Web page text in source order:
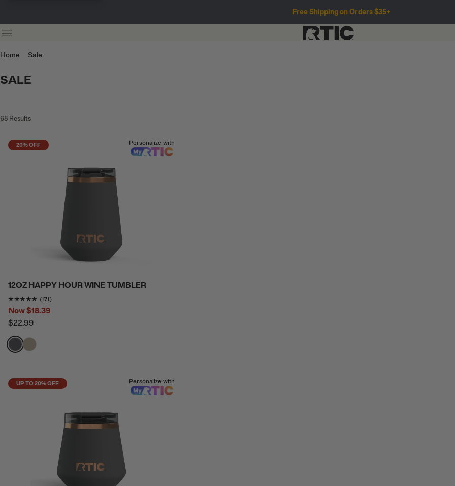
Free Shipping on Orders $35+
Home Sale
SALE
68 Results
20% OFF Personalize with
12OZ HAPPY HOUR WINE TUMBLER
Rating of this product is
(171)
Now$18.39
$22.99
filter by Color,
filter by Color,
UP TO 20% OFF Personalize with